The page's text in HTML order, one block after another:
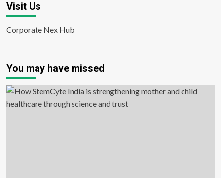
Visit Us
Corporate Nex Hub
You may have missed